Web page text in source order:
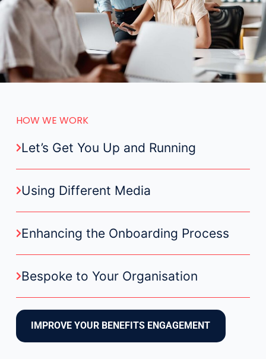
HOW WE WORK
Let’s Get You Up and Running
Using Different Media
Enhancing the Onboarding Process
Bespoke to Your Organisation
IMPROVE YOUR BENEFITS ENGAGEMENT